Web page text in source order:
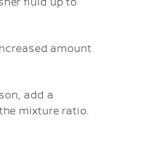
amount
add a
mixture ratio.